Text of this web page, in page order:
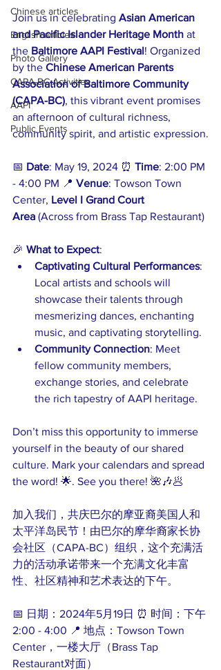
Chinese articles
English articles
Photo Gallery
CAPA-BC Activities
AAPI
Public Events
Join us in celebrating Asian American
and Pacific Islander Heritage Month at
the Baltimore AAPI Festival! Organized
by the Chinese American Parents
Association of Baltimore Community
(CAPA-BC), this vibrant event promises
an afternoon of cultural richness,
community spirit, and artistic expression.
📅 Date: May 19, 2024 ⏰ Time: 2:00 PM
- 4:00 PM 📍 Venue: Towson Town
Center, Level I Grand Court
Area (Across from Brass Tap Restaurant)
🎉 What to Expect:
Captivating Cultural Performances:
Local artists and schools will
showcase their talents through
mesmerizing dances, enchanting
music, and captivating storytelling.
Community Connection: Meet
fellow community members,
exchange stories, and celebrate
the rich tapestry of AAPI heritage.
Don’t miss this opportunity to immerse
yourself in the beauty of our shared
culture. Mark your calendars and spread
the word! 🌟. See you there! 🌺🎶🥟
加入我们，共庆巴尔的摩亚裔美国人和
太平洋岛民节！由巴尔的摩华裔家长协
会社区（CAPA-BC）组织，这个充满活
力的活动承诺带来一个充满文化丰富
性、社区精神和艺术表达的下午。
📅 日期：2024年5月19日 ⏰ 时间：下午
2:00 - 4:00 📍 地点：Towson Town
Center，一楼大厅（Brass Tap
Restaurant对面）